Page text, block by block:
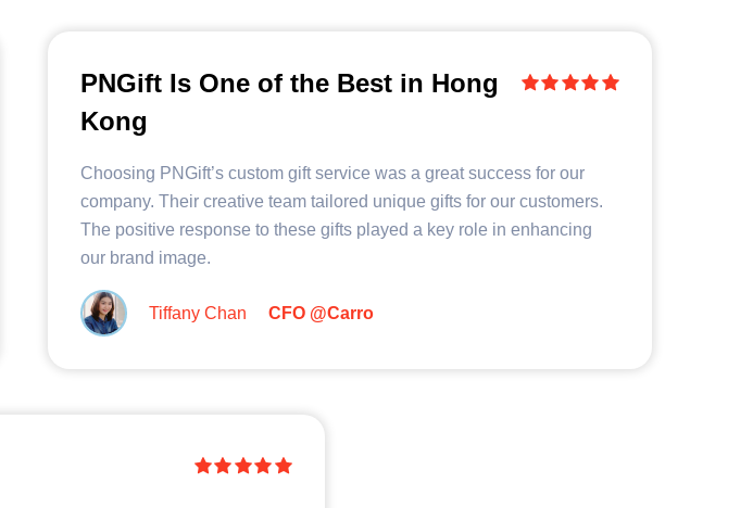
PNGift Is One of the Best in Hong
Kong
Choosing PNGift’s custom gift service was a great success for our
company. Their creative team tailored unique gifts for our customers.
The positive response to these gifts played a key role in enhancing
our brand image.
Tiffany Chan CFO @Carro